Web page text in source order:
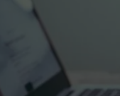
ANGIE KAY
ULTIMATE CLASSIC
ON DEMAND